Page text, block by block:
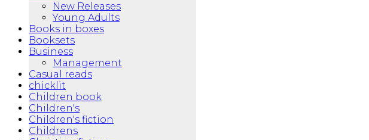
New Releases
Young Adults
Books in boxes
Booksets
Business
Management
Casual reads
chicklit
Children book
Children's
Children's fiction
Childrens